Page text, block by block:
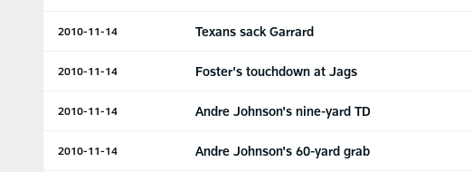
2010-11-14 Texans sack Garrard
2010-11-14 Foster's touchdown at Jags
2010-11-14 Andre Johnson's nine-yard TD
2010-11-14 Andre Johnson's 60-yard grab